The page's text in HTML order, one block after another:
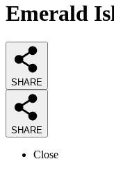
Emerald
SHARE
SHARE
Close